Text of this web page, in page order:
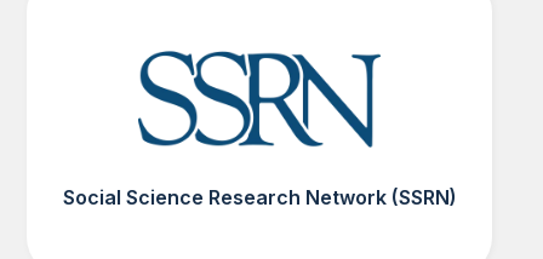
Social Science Research Network (SSRN)